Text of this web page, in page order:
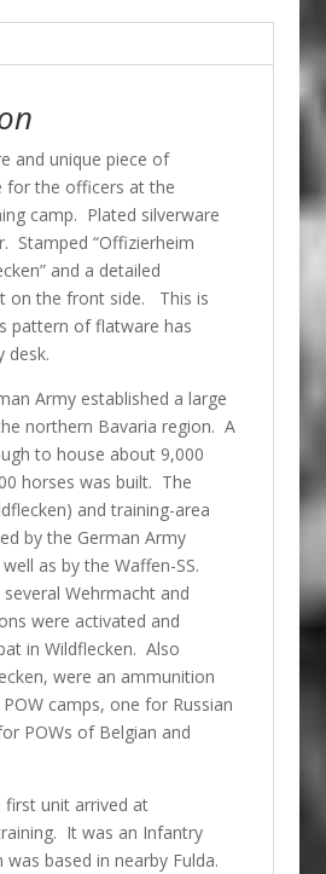
and unique piece of
for the officers at the
camp. Plated silverware
Stamped “Offizierheim
and a detailed
on the front side. This is
pattern of flatware has
desk.
Army established a large
northern Bavaria region. A
to house about 9,000
horses was built. The
and training-area
by the German Army
as by the Waffen-SS.
Wehrmacht and
were activated and
in Wildflecken. Also
were an ammunition
camps, one for Russian
POWs of Belgian and
first unit arrived at
It was an Infantry
was based in nearby Fulda.